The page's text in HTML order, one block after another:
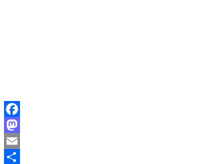
Facebook
Mastodon
Email